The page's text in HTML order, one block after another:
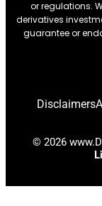
or regulations.
derivatives
guarantee or
Disclaimers
© 2026